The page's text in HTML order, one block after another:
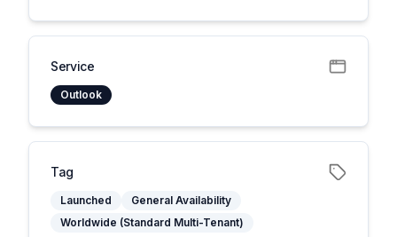
Service
Outlook
Tag
Launched
General Availability
Worldwide (Standard Multi-Tenant)